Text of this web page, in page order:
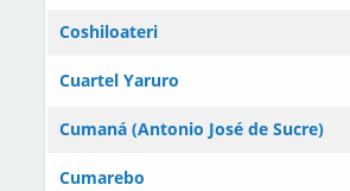
Coshiloateri
Cuartel Yaruro
Cumaná (Antonio José de Sucre)
Cumarebo